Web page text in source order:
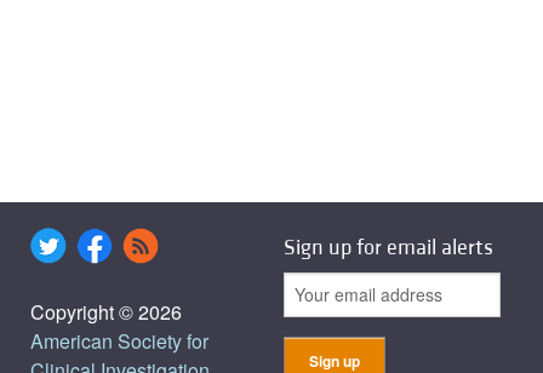
Copyright © 2026
American Society for
Sign up for email alerts